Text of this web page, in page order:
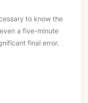
to know the
a five-minute
final error.